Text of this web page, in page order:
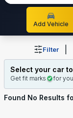
Add Vehicle
Shop Mitasu
Filter
Select your car
Get fit marks for
Found No Results